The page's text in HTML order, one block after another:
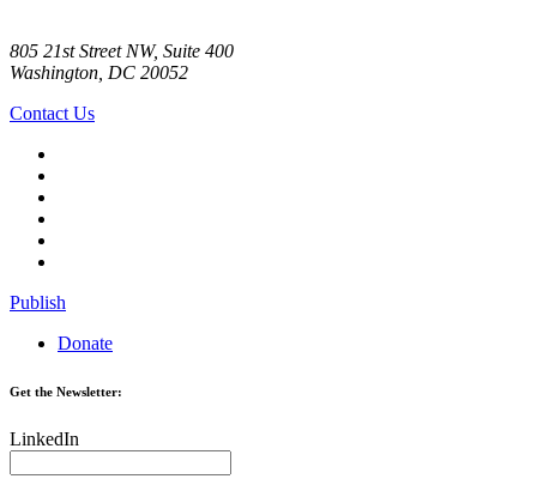
805 21st Street NW, Suite 400
Washington, DC 20052
Contact Us
Publish
Donate
Get the Newsletter:
LinkedIn